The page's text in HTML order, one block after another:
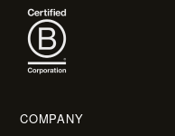
COMPANY